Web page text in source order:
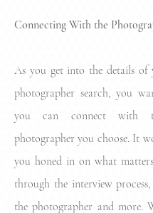
Connecting With the
As you get into the details of
photographer search, you
you can connect with
photographer you choose. It
you honed in on what
through the interview
the photographer and more.